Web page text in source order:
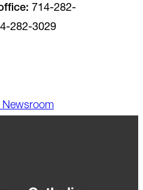
: 714-282-
282-3029
Newsroom